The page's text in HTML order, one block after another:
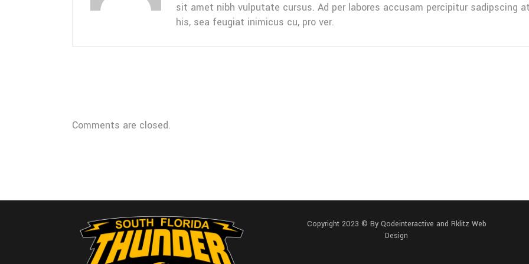
sit amet nibh vulputate cursus. Ad per labores accusam percipitur sadipscing
his, sea feugiat inimicus cu, pro ver.
Comments are closed.
Copyright 2023 © By Qodeinteractive and Rklitz Web
Design